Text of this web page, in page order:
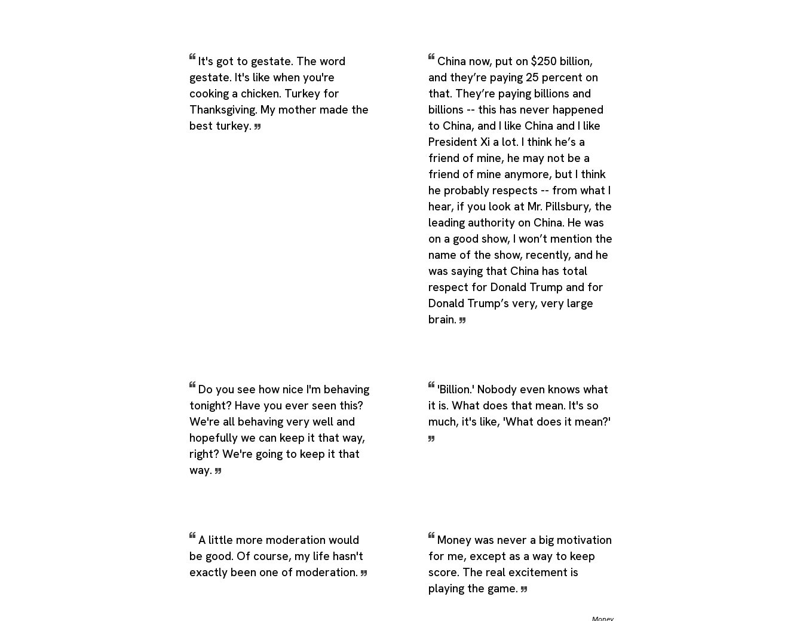
It's got to gestate. The word
gestate. It's like when you're
cooking a chicken. Turkey for
Thanksgiving. My mother made the
best turkey.
China now, put on $250 billion,
and they’re paying 25 percent on
that. They’re paying billions and
billions -- this has never happened
to China, and I like China and I like
President Xi a lot. I think he’s a
friend of mine, he may not be a
friend of mine anymore, but I think
he probably respects -- from what I
hear, if you look at Mr. Pillsbury, the
leading authority on China. He was
on a good show, I won’t mention the
name of the show, recently, and he
was saying that China has total
respect for Donald Trump and for
Donald Trump’s very, very large
brain.
Do you see how nice I'm behaving
tonight? Have you ever seen this?
We're all behaving very well and
hopefully we can keep it that way,
right? We're going to keep it that
way.
'Billion.' Nobody even knows what
it is. What does that mean. It's so
much, it's like, 'What does it mean?'
A little more moderation would
be good. Of course, my life hasn't
exactly been one of moderation.
Money was never a big motivation
for me, except as a way to keep
score. The real excitement is
playing the game.